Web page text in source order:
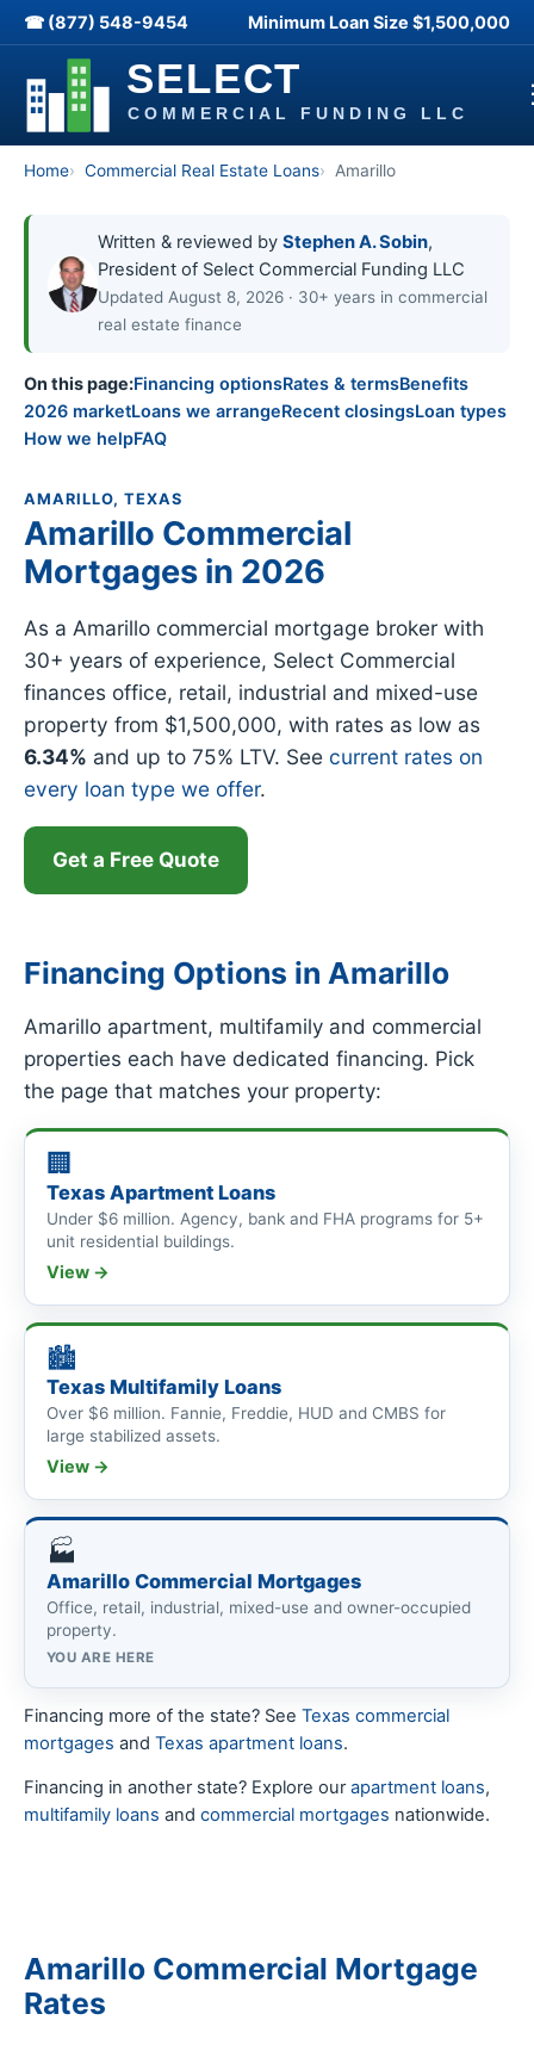
☎ (877) 548-9454 Minimum Loan Size $1,500,000
Home Commercial Real Estate Loans Amarillo
Written & reviewed by Stephen A. Sobin,
President of Select Commercial Funding LLC
Updated August 8, 2026 · 30+ years in commercial
real estate finance
On this page:Financing optionsRates & termsBenefits
2026 marketLoans we arrangeRecent closingsLoan types
How we helpFAQ
AMARILLO, TEXAS
Amarillo Commercial
Mortgages in 2026
As a Amarillo commercial mortgage broker with
30+ years of experience, Select Commercial
finances office, retail, industrial and mixed-use
property from $1,500,000, with rates as low as
6.34% and up to 75% LTV. See current rates on
every loan type we offer.
Get a Free Quote
Financing Options in Amarillo
Amarillo apartment, multifamily and commercial
properties each have dedicated financing. Pick
the page that matches your property:
🏢
Texas Apartment Loans
Under $6 million. Agency, bank and FHA programs for 5+
unit residential buildings.
View →
🏙
Texas Multifamily Loans
Over $6 million. Fannie, Freddie, HUD and CMBS for
large stabilized assets.
View →
🏭
Amarillo Commercial Mortgages
Office, retail, industrial, mixed-use and owner-occupied
property.
YOU ARE HERE
Financing more of the state? See Texas commercial
mortgages and Texas apartment loans.
Financing in another state? Explore ourapartment loans,
multifamily loans and commercial mortgages nationwide.
Amarillo Commercial Mortgage
Rates